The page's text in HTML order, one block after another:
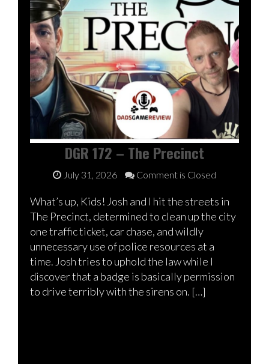
DGR 172 – The Precinct
July 31, 2026 Comment is Closed
What’s up, Kids! Josh and I hit the streets in
The Precinct, determined to clean up the city
one traffic ticket, car chase, and wildly
unnecessary use of police resources at a
time. Josh tries to uphold the law while I
discover that a badge is basically permission
to drive terribly with the sirens on. […]